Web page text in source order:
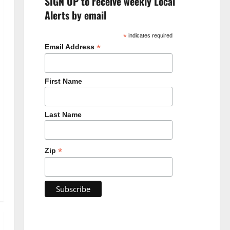
Alerts by email
* indicates required
Email Address *
First Name
Last Name
Zip *